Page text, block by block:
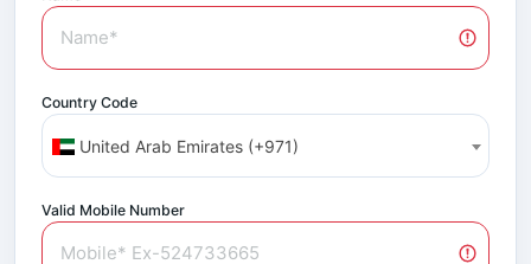
Country Code
United Arab Emirates (+971)
Valid Mobile Number